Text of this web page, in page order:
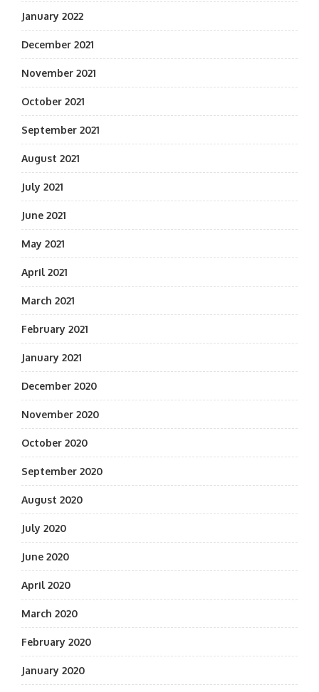
January 2022
December 2021
November 2021
October 2021
September 2021
August 2021
July 2021
June 2021
May 2021
April 2021
March 2021
February 2021
January 2021
December 2020
November 2020
October 2020
September 2020
August 2020
July 2020
June 2020
April 2020
March 2020
February 2020
January 2020